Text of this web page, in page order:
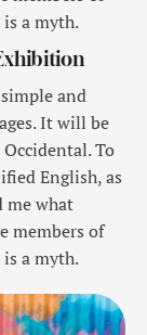
is a myth.
and
It will be
To
English, as
me what
members of
is a myth.